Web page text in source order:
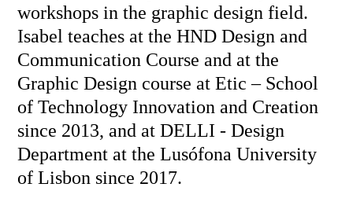
workshops in the graphic design field.
Isabel teaches at the HND Design and
Communication Course and at the
Graphic Design course at Etic – School
of Technology Innovation and Creation
since 2013, and at DELLI - Design
Department at the Lusófona University
of Lisbon since 2017.